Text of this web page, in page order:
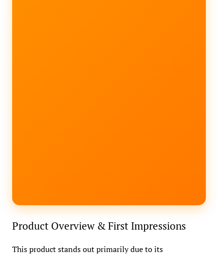
Product Overview & First Impressions
This product stands out primarily due to its